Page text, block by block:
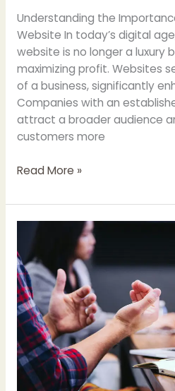
Understanding the
Website In today’s digital
website is no longer a luxury
maximizing profit. Websites
of a business, significantly
Companies with an
attract a broader audience
customers more
Maximizing
Through
Your
Website
Read More »